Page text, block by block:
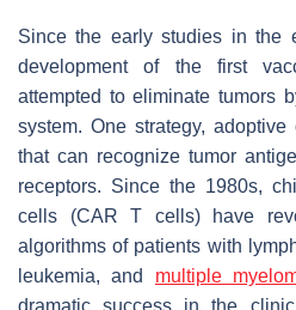
Since the early studies in the
development of the first
attempted to eliminate tumors
system. One strategy,
that can recognize tumor
receptors. Since the 1980s,
cells (CAR T cells) have
algorithms of patients with
leukemia, and multiple
dramatic success in the